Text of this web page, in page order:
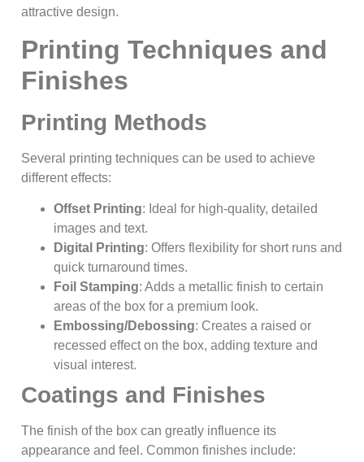
attractive design.
Printing Techniques and
Finishes
Printing Methods
Several printing techniques can be used to achieve
different effects:
Offset Printing: Ideal for high-quality, detailed
images and text.
Digital Printing: Offers flexibility for short runs and
quick turnaround times.
Foil Stamping: Adds a metallic finish to certain
areas of the box for a premium look.
Embossing/Debossing: Creates a raised or
recessed effect on the box, adding texture and
visual interest.
Coatings and Finishes
The finish of the box can greatly influence its
appearance and feel. Common finishes include: